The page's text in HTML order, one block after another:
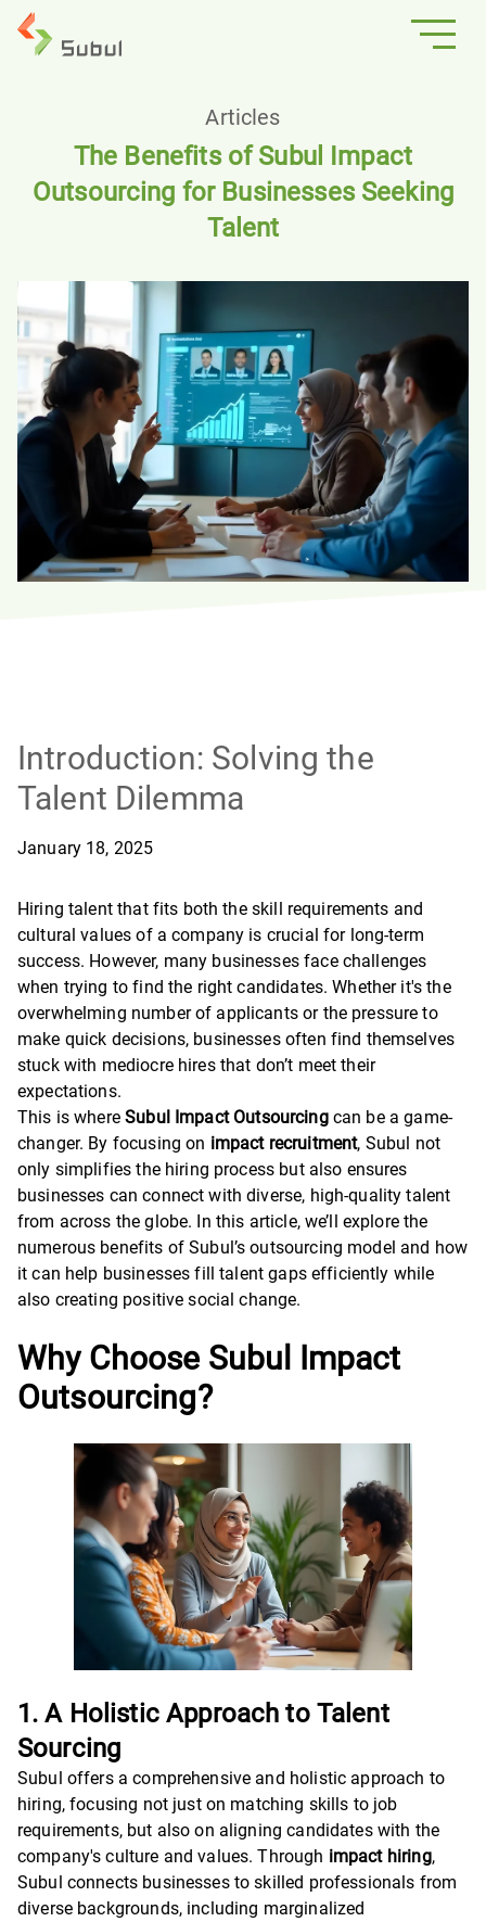
Articles
The Benefits of Subul Impact
Outsourcing for Businesses Seeking
Talent
Introduction: Solving the
Talent Dilemma
January 18, 2025
Hiring talent that fits both the skill requirements and
cultural values of a company is crucial for long-term
success. However, many businesses face challenges
when trying to find the right candidates. Whether it's the
overwhelming number of applicants or the pressure to
make quick decisions, businesses often find themselves
stuck with mediocre hires that don’t meet their
expectations.
This is whereSubul Impact Outsourcingcan be a game-
changer. By focusing on impact recruitment, Subul not
only simplifies the hiring process but also ensures
businesses can connect with diverse, high-quality talent
from across the globe. In this article, we’ll explore the
numerous benefits of Subul’s outsourcing model and how
it can help businesses fill talent gaps efficiently while
also creating positive social change.
Why Choose Subul Impact
Outsourcing?
1. A Holistic Approach to Talent
Sourcing
Subul offers a comprehensive and holistic approach to
hiring, focusing not just on matching skills to job
requirements, but also on aligning candidates with the
company's culture and values. Through impact hiring,
Subul connects businesses to skilled professionals from
diverse backgrounds, including marginalized